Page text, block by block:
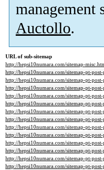
management
Auctollo.
URL of sub-sitemap
http://hepsi10numara.com/sitemap-
http://hepsi10numara.com/sitemap-pt-
http://hepsi10numara.com/sitemap-pt-
http://hepsi10numara.com/sitemap-pt-
http://hepsi10numara.com/sitemap-pt-
http://hepsi10numara.com/sitemap-pt-
http://hepsi10numara.com/sitemap-pt-
http://hepsi10numara.com/sitemap-pt-
http://hepsi10numara.com/sitemap-pt-
http://hepsi10numara.com/sitemap-pt-
http://hepsi10numara.com/sitemap-pt-
http://hepsi10numara.com/sitemap-pt-
http://hepsi10numara.com/sitemap-pt-
http://hepsi10numara.com/sitemap-pt-